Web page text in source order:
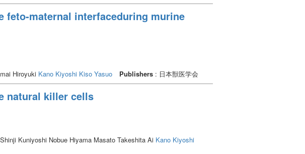
feto-maternal interfaceduring murine
Hiroyuki Kano Kiyoshi Kiso Yasuo Publishers : 日本獣医学会
natural killer cells
Kuniyoshi Nobue Hiyama Masato Takeshita Ai Kano Kiyoshi